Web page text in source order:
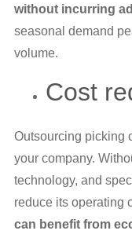
without incurring
seasonal demand
volume.
Cost
Outsourcing picking
your company.
technology, and
reduce its operating
can benefit from